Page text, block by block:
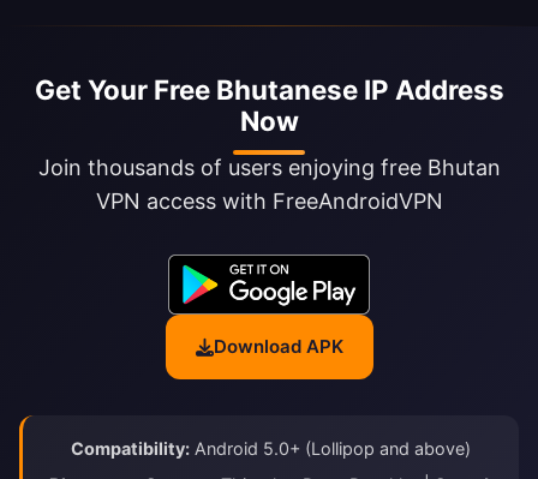
Get Your Free Bhutanese IP Address
Now
Join thousands of users enjoying free Bhutan
VPN access with FreeAndroidVPN
Download APK
Compatibility: Android 5.0+ (Lollipop and above)